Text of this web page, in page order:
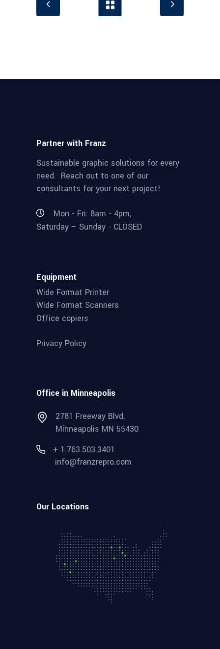
Partner with Franz
Sustainable graphic solutions for every
need. Reach out to one of our
consultants for your next project!
Mon - Fri: 8am - 4pm,
Saturday – Sunday - CLOSED
Equipment
Wide Format Printer
Wide Format Scanners
Office copiers
Privacy Policy
Office in Minneapolis
2781 Freeway Blvd,
Minneapolis MN 55430
+ 1.763.503.3401
info@franzrepro.com
Our Locations